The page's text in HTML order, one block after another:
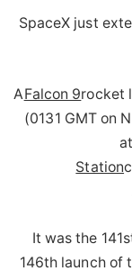
SpaceX just
AFalcon 9rocket
(0131 GMT on
Station
It was the
146th launch of